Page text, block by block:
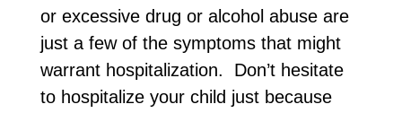
or excessive drug or alcohol abuse are
just a few of the symptoms that might
warrant hospitalization. Don’t hesitate
to hospitalize your child just because